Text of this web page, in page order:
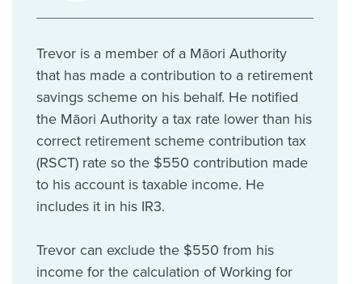
Trevor is a member of a Māori Authority
that has made a contribution to a retirement
savings scheme on his behalf. He notified
the Māori Authority a tax rate lower than his
correct retirement scheme contribution tax
(RSCT) rate so the $550 contribution made
to his account is taxable income. He
includes it in his IR3.
Trevor can exclude the $550 from his
income for the calculation of Working for